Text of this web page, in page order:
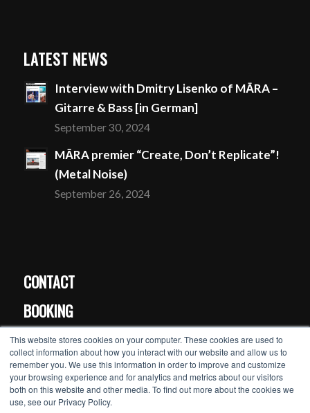
This website stores cookies on your computer. These cookies are used to
collect information about how you interact with our website and allow us to
remember you. We use this information in order to improve and customize
your browsing experience and for analytics and metrics about our visitors
both on this website and other media. To find out more about the cookies we
use, see our Privacy Policy.
LATEST NEWS
Interview with Dmitry Lisenko of MĀRA –
Gitarre & Bass [in German]
September 30, 2024
MĀRA premier “Create, Don’t Replicate”!
(Metal Noise)
September 26, 2024
CONTACT
BOOKING
PRESS
MĀRA’s newsletter >>